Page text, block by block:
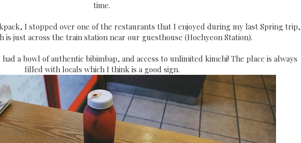
time.
I stopped over one of the restaurants that I enjoyed during my last Spring trip,
is just across the train station near our guesthouse (Hoehyeon Station).
had a bowl of authentic bibimbap, and access to unlimited kimchi! The place is always
filled with locals which I think is a good sign.